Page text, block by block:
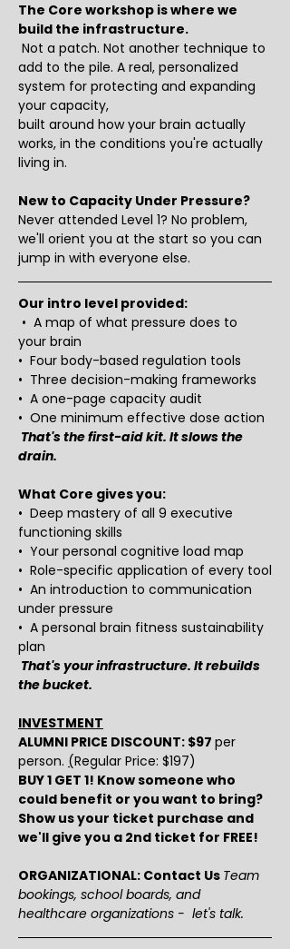
The Core workshop is where we
build the infrastructure.
Not a patch. Not another technique to
add to the pile. A real, personalized
system for protecting and expanding
your capacity,
built around how your brain actually
works, in the conditions you're actually
living in.
New to Capacity Under Pressure?
Never attended Level 1? No problem,
we'll orient you at the start so you can
jump in with everyone else.
Our intro level provided:
•  A map of what pressure does to
your brain
•  Four body-based regulation tools
•  Three decision-making frameworks
•  A one-page capacity audit
•  One minimum effective dose action
That's the first-aid kit. It slows the
drain.
What Core gives you:
•  Deep mastery of all 9 executive
functioning skills
•  Your personal cognitive load map
•  Role-specific application of every tool
•  An introduction to communication
under pressure
•  A personal brain fitness sustainability
plan
That's your infrastructure. It rebuilds
the bucket.
INVESTMENT
ALUMNI PRICE DISCOUNT: $97 per
person. (Regular Price: $197)
BUY 1 GET 1! Know someone who
could benefit or you want to bring?
Show us your ticket purchase and
we'll give you a 2nd ticket for FREE!
ORGANIZATIONAL: Contact Us Team
bookings, school boards, and
healthcare organizations -  let's talk.